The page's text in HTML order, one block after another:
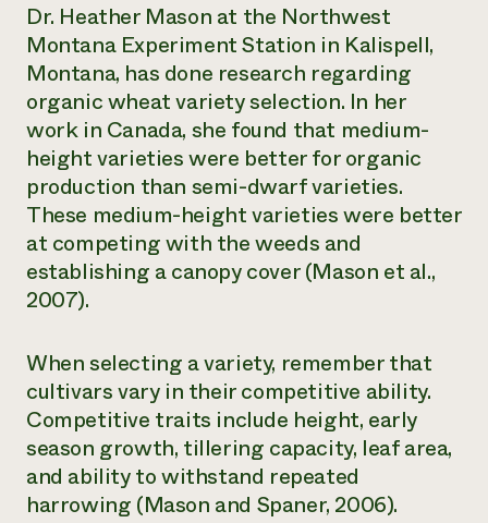
Dr. Heather Mason at the Northwest
Montana Experiment Station in Kalispell,
Montana, has done research regarding
organic wheat variety selection. In her
work in Canada, she found that medium-
height varieties were better for organic
production than semi-dwarf varieties.
These medium-height varieties were better
at competing with the weeds and
establishing a canopy cover (Mason et al.,
2007).
When selecting a variety, remember that
cultivars vary in their competitive ability.
Competitive traits include height, early
season growth, tillering capacity, leaf area,
and ability to withstand repeated
harrowing (Mason and Spaner, 2006).